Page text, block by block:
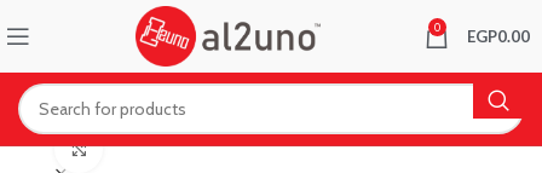
0 EGP0.00
Click to enlarge